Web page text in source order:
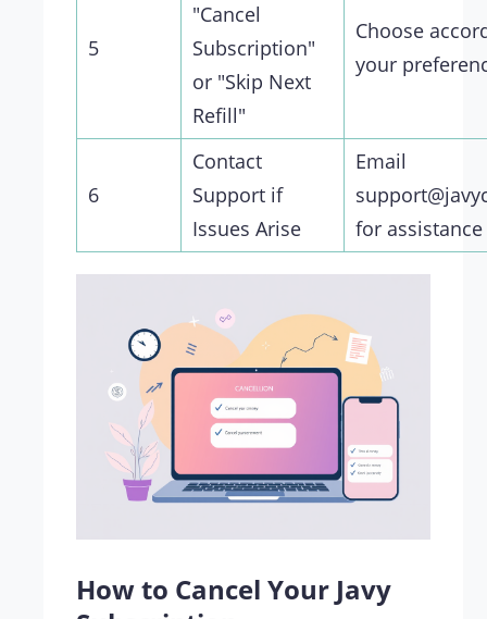
5
"Cancel
Subscription"
or "Skip Next
Refill"
Choose
your
6
Contact
Support if
Issues Arise
Email
for assistance
How to Cancel Your Javy